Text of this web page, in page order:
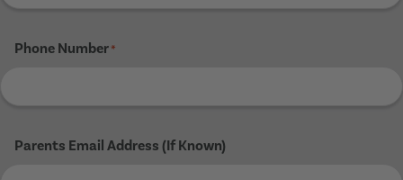
Phone Number*
Parents Email Address (If Known)